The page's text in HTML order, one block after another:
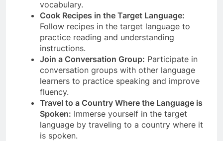
vocabulary.
Cook Recipes in the Target Language:
Follow recipes in the target language to
practice reading and understanding
instructions.
Join a Conversation Group: Participate in
conversation groups with other language
learners to practice speaking and improve
fluency.
Travel to a Country Where the Language is
Spoken: Immerse yourself in the target
language by traveling to a country where it
is spoken.